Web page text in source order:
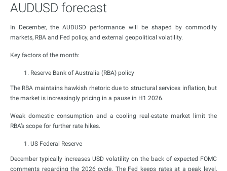
AUDUSD forecast
In December, the AUDUSD performance will be shaped by commodity
markets, RBA and Fed policy, and external geopolitical volatility.
Key factors of the month:
Reserve Bank of Australia (RBA) policy
The RBA maintains hawkish rhetoric due to structural services inflation, but
the market is increasingly pricing in a pause in H1 2026.
Weak domestic consumption and a cooling real-estate market limit the
RBA’s scope for further rate hikes.
US Federal Reserve
December typically increases USD volatility on the back of expected FOMC
comments regarding the 2026 cycle. The Fed keeps rates at a peak level,